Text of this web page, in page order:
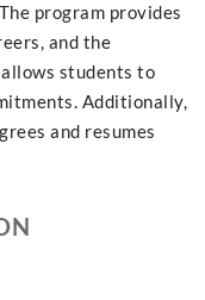
program provides
and the
students to
Additionally,
and resumes